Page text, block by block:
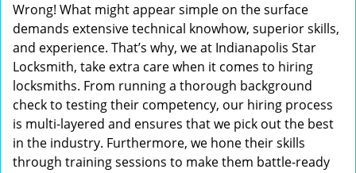
Wrong! What might appear simple on the surface
demands extensive technical knowhow, superior skills,
and experience. That’s why, we at Indianapolis Star
Locksmith, take extra care when it comes to hiring
locksmiths. From running a thorough background
check to testing their competency, our hiring process
is multi-layered and ensures that we pick out the best
in the industry. Furthermore, we hone their skills
through training sessions to make them battle-ready